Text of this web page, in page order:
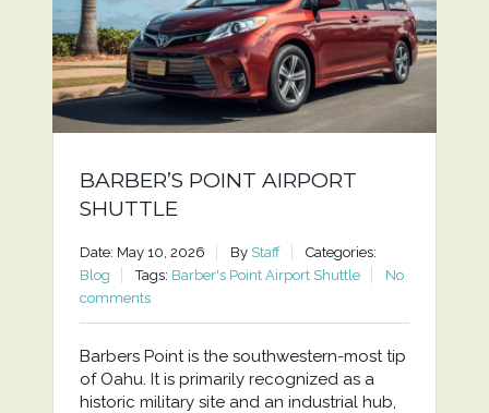
BARBER’S POINT AIRPORT
SHUTTLE
Date: May 10, 2026 By Staff
Categories:
Blog
Tags: Barber's Point Airport Shuttle
No
comments
Barbers Point is the southwestern-most tip
of Oahu. It is primarily recognized as a
historic military site and an industrial hub,